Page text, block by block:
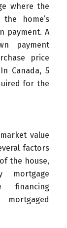
where the
home’s
payment. A
payment
price
Canada, 5
for the
value
factors
the house,
financing